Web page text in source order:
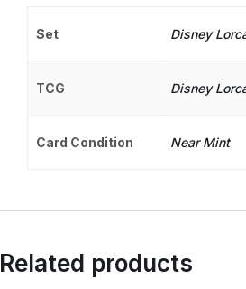
Set Disney
TCG Disney
Card Condition Near Mint
Related products